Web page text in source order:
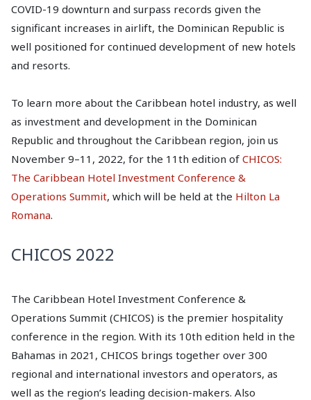
COVID-19 downturn and surpass records given the
significant increases in airlift, the Dominican Republic is
well positioned for continued development of new hotels
and resorts.
To learn more about the Caribbean hotel industry, as well
as investment and development in the Dominican
Republic and throughout the Caribbean region, join us
November 9–11, 2022, for the 11th edition of CHICOS:
The Caribbean Hotel Investment Conference &
Operations Summit, which will be held at the Hilton La
Romana.
CHICOS 2022
The Caribbean Hotel Investment Conference &
Operations Summit (CHICOS) is the premier hospitality
conference in the region. With its 10th edition held in the
Bahamas in 2021, CHICOS brings together over 300
regional and international investors and operators, as
well as the region’s leading decision-makers. Also